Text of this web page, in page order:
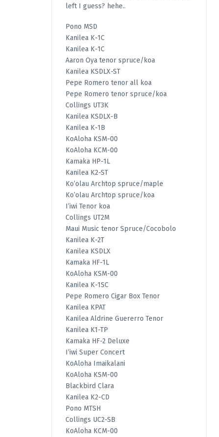
left I guess? hehe..
Pono MSD
Kanilea K-1C
Kanilea K-1C
Aaron Oya tenor spruce/koa
Kanilea KSDLX-ST
Pepe Romero tenor all koa
Pepe Romero tenor spruce/koa
Collings UT3K
Kanilea KSDLX-B
Kanilea K-1B
KoAloha KSM-00
KoAloha KCM-00
Kamaka HP-1L
Kanilea K2-ST
Ko’olau Archtop spruce/maple
Ko’olau Archtop spruce/koa
I’iwi Tenor koa
Collings UT2M
Maui Music tenor Spruce/Cocobolo
Kanilea K-2T
Kanilea KSDLX
Kamaka HF-1L
KoAloha KSM-00
Kanilea K-1SC
Pepe Romero Cigar Box Tenor
Kanilea KPAT
Kanilea Aldrine Guererro Tenor
Kanilea K1-TP
Kamaka HF-2 Deluxe
I’iwi Super Concert
KoAloha Imaikalani
KoAloha KSM-00
Blackbird Clara
Kanilea K2-CD
Pono MTSH
Collings UC2-SB
KoAloha KCM-00